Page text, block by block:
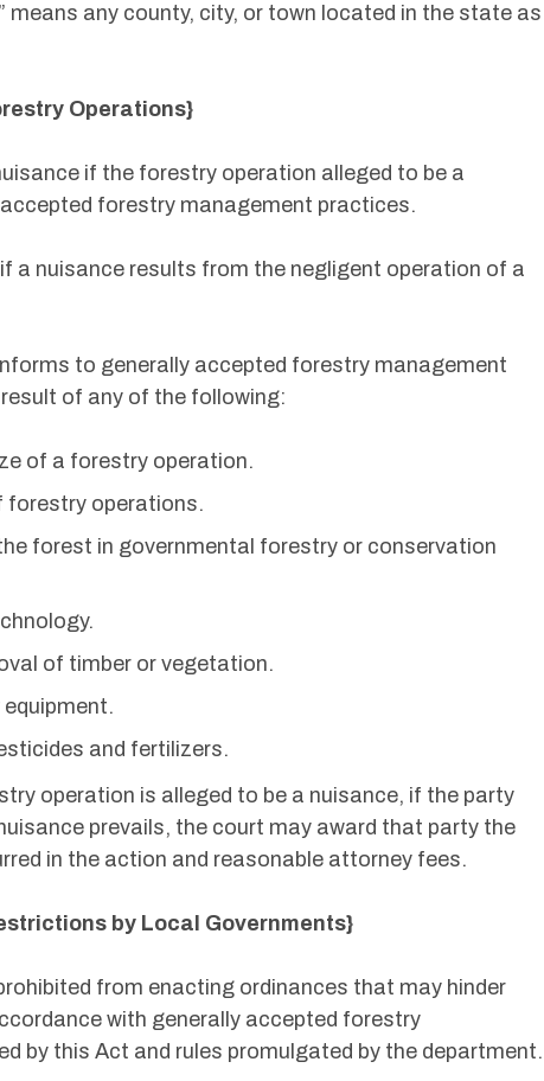
any county, city, or town located in the state as
Operations}
if the forestry operation alleged to be a
forestry management practices.
a nuisance results from the negligent operation of a
to generally accepted forestry management
of any of the following:
of a forestry operation.
forestry operations.
forest in governmental forestry or conservation
of timber or vegetation.
and fertilizers.
operation is alleged to be a nuisance, if the party
prevails, the court may award that party the
in the action and reasonable attorney fees.
by Local Governments}
from enacting ordinances that may hinder
with generally accepted forestry
by this Act and rules promulgated by the department.